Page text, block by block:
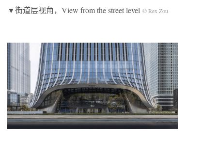
▼街道层视角，View from the street level © Rex Zou